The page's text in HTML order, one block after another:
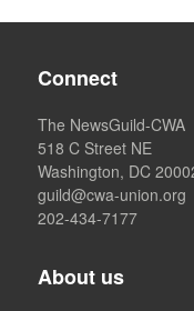
Connect
The NewsGuild-CWA
518 C Street NE
Washington, DC
guild@cwa-union.org
202-434-7177
About us